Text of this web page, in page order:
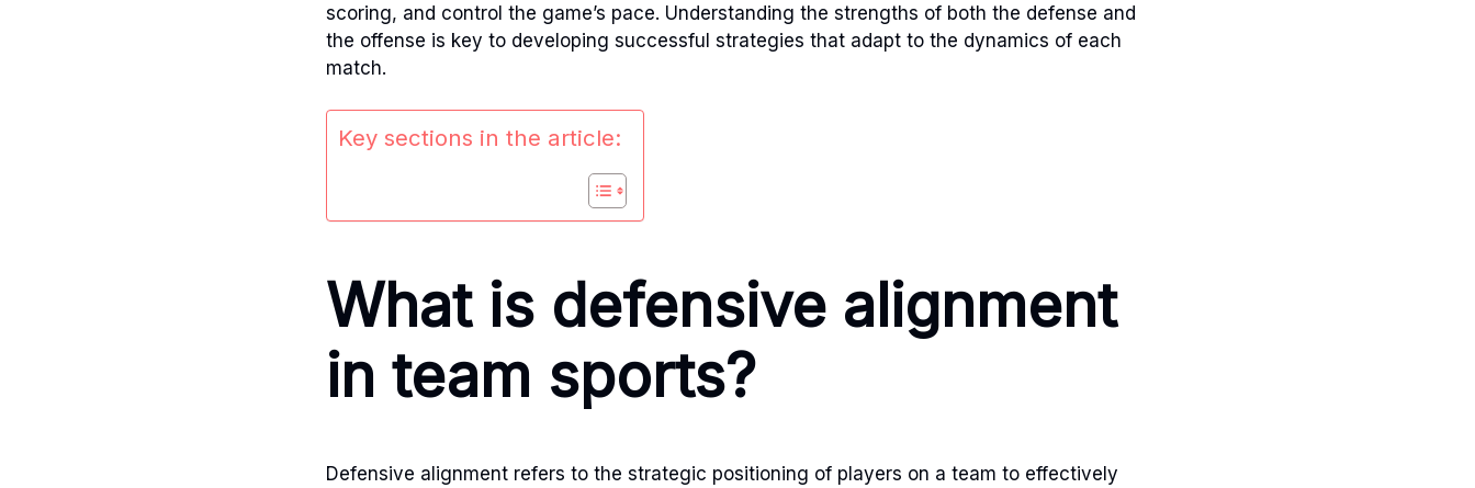
scoring, and control the game’s pace. Understanding the strengths of both the defense and
the offense is key to developing successful strategies that adapt to the dynamics of each
match.
Key sections in the article:
What is defensive alignment
in team sports?
Defensive alignment refers to the strategic positioning of players on a team to effectively